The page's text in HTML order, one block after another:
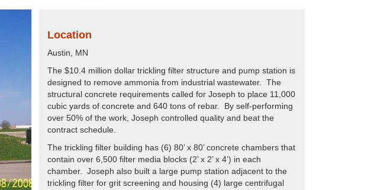
Location
Austin, MN
The $10.4 million dollar trickling filter structure and pump station is
designed to remove ammonia from industrial wastewater. The
structural concrete requirements called for Joseph to place 11,000
cubic yards of concrete and 640 tons of rebar. By self-performing
over 50% of the work, Joseph controlled quality and beat the
contract schedule.
The trickling filter building has (6) 80’ x 80’ concrete chambers that
contain over 6,500 filter media blocks (2’ x 2’ x 4’) in each
chamber. Joseph also built a large pump station adjacent to the
trickling filter for grit screening and housing (4) large centrifugal